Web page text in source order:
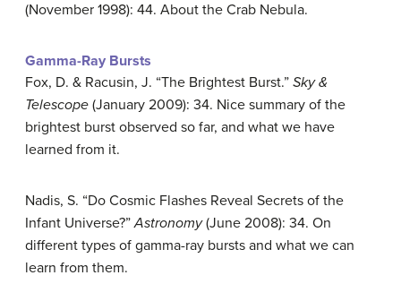
(November 1998): 44. About the Crab Nebula.
Gamma-Ray Bursts
Fox, D. & Racusin, J. “The Brightest Burst.” Sky &
Telescope (January 2009): 34. Nice summary of the
brightest burst observed so far, and what we have
learned from it.
Nadis, S. “Do Cosmic Flashes Reveal Secrets of the
Infant Universe?”Astronomy(June 2008): 34. On
different types of gamma-ray bursts and what we can
learn from them.